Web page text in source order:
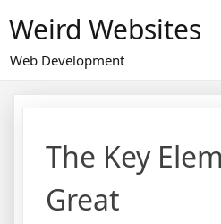
to
content
Weird Websites
Web Development
The Key
Great